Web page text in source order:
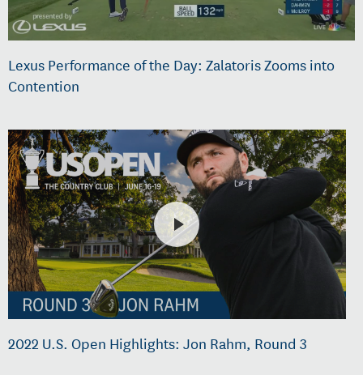
Lexus Performance of the Day: Zalatoris Zooms into
Contention
2022 U.S. Open Highlights: Jon Rahm, Round 3